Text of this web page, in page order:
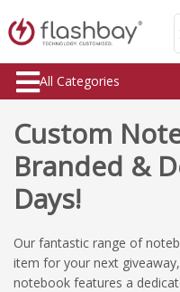
All Categories
Custom
Branded &
Days!
Our fantastic range of
item for your next
notebook features a